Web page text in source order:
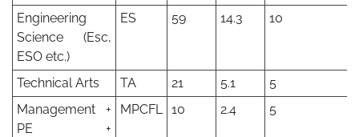
Engineering
Science (Esc,
ESO etc.)
ES 59 14.3 10
Technical Arts TA 21 5.1
5
Management +
PE +
MPCFL 10 2.4 5